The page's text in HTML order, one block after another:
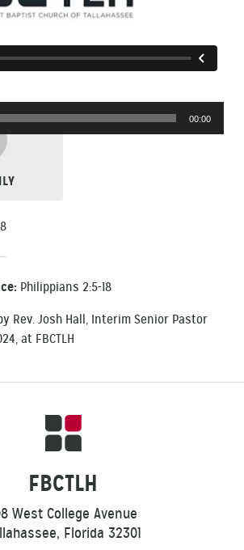
00:00
Philippians 2:5-18
Rev. Josh Hall, Interim Senior Pastor
at FBCTLH
FBCTLH
West College Avenue
Florida 32301